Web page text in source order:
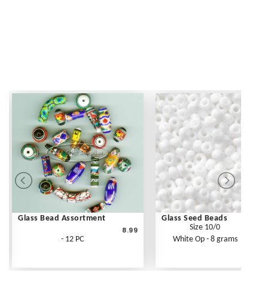
Glass Bead Assortment
- 12 PC
8.99
Glass Seed Beads
Size 10/0
White Op - 8 grams